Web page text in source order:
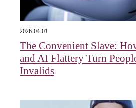
2026-04-01
The Convenient Slave:
and AI Flattery Turn
Invalids